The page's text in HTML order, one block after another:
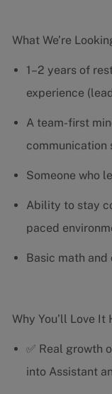
What We’re
1–2 years of
experience
A team-first
communication
Someone who
Ability to stay
paced
Basic math
Why You’ll Love It
✅ Real growth
into Assistant